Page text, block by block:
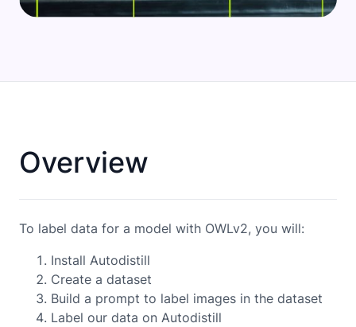
Overview
To label data for a model with OWLv2, you will:
Install Autodistill
Create a dataset
Build a prompt to label images in the dataset
Label our data on Autodistill